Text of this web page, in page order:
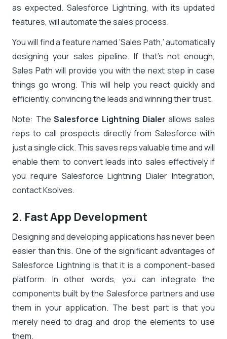
as expected. Salesforce Lightning, with its updated
features, will automate the sales process.
You will find a feature named ‘Sales Path,’ automatically
designing your sales pipeline. If that’s not enough,
Sales Path will provide you with the next step in case
things go wrong. This will help you react quickly and
efficiently, convincing the leads and winning their trust.
Note: TheSalesforce Lightning Dialer allows sales
reps to call prospects directly from Salesforce with
just a single click. This saves reps valuable time and will
enable them to convert leads into sales effectively if
you require Salesforce Lightning Dialer Integration,
contact Ksolves.
2. Fast App Development
Designing and developing applications has never been
easier than this. One of the significant advantages of
Salesforce Lightning is that it is a component-based
platform. In other words, you can integrate the
components built by the Salesforce partners and use
them in your application. The best part is that you
merely need to drag and drop the elements to use
them.